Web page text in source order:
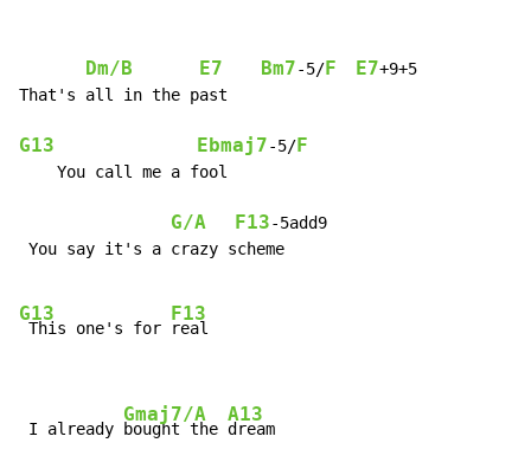
Dm/B E7 Bm7-5/F E7+9+5
That's all in the past
G13 Ebmaj7-5/F
    You call me a fool
G/A F13-5add9
You say it's a crazy scheme
G13
This one's for
F13
real
I already
Gmaj7/A
bought the
A13
dream